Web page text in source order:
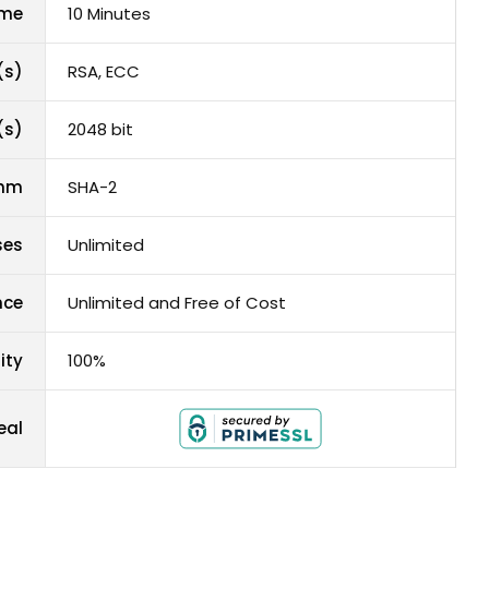
10 Minutes
RSA, ECC
2048 bit
SHA-2
Unlimited
Unlimited and Free of Cost
100%